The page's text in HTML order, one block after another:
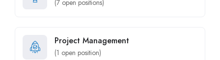
(7 open positions)
Project Management
(1 open position)